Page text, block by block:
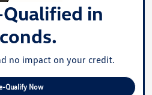
in
no impact on your credit.
Qualify Now